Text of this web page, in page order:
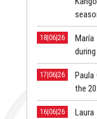
18|06|26
17|06|26
the
16|06|26